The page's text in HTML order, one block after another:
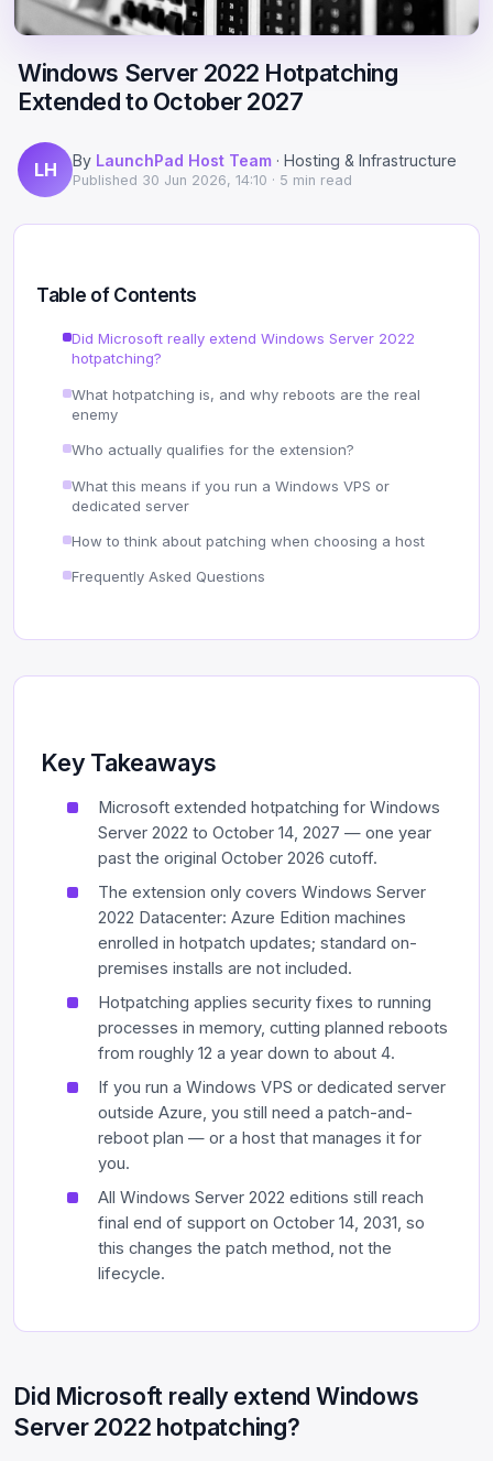
DNS History Checker
Site Validator
On-Page SEO Analyzer
→ See all free tools
Scale
Offshore Hosting
DMCA-Ignored Hosting
Anonymous Hosting
Offshore Dedicated
Offshore Reseller
Hosting
Performance
Migration
Domains
Register Free
Windows Server 2022 Hotpatching
Extended to October 2027
LH By LaunchPad Host Team · Hosting & Infrastructure
Published 30 Jun 2026, 14:10 · 5 min read
Table of Contents
Did Microsoft really extend Windows Server 2022
hotpatching?
What hotpatching is, and why reboots are the real
enemy
Who actually qualifies for the extension?
What this means if you run a Windows VPS or
dedicated server
How to think about patching when choosing a host
Frequently Asked Questions
Key Takeaways
Microsoft extended hotpatching for Windows
Server 2022 to October 14, 2027 — one year
past the original October 2026 cutoff.
The extension only covers Windows Server
2022 Datacenter: Azure Edition machines
enrolled in hotpatch updates; standard on-
premises installs are not included.
Hotpatching applies security fixes to running
processes in memory, cutting planned reboots
from roughly 12 a year down to about 4.
If you run a Windows VPS or dedicated server
outside Azure, you still need a patch-and-
reboot plan — or a host that manages it for
you.
All Windows Server 2022 editions still reach
final end of support on October 14, 2031, so
this changes the patch method, not the
lifecycle.
Did Microsoft really extend Windows
Server 2022 hotpatching?